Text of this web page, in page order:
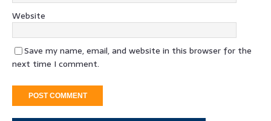
Website
Save my name, email, and website in this browser for the
next time I comment.